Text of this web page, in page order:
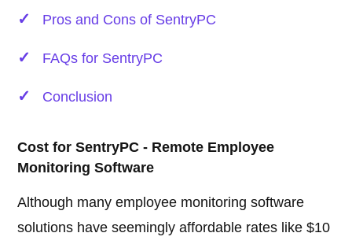
Pros and Cons of SentryPC
FAQs for SentryPC
Conclusion
Cost for SentryPC - Remote Employee
Monitoring Software
Although many employee monitoring software
solutions have seemingly affordable rates like $10